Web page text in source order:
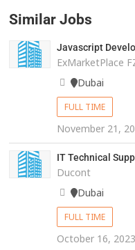
Similar Jobs
Javascript
ExMarketPlace
Dubai
FULL TIME
November 21,
IT Technical
Ducont
Dubai
FULL TIME
October 16, 2023